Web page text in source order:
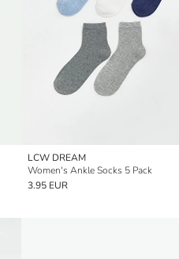
LCW DREAM
Women's Ankle Socks 5 Pack
3.95 EUR